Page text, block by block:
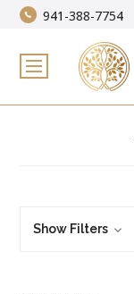
941-388-7754
Show Filters